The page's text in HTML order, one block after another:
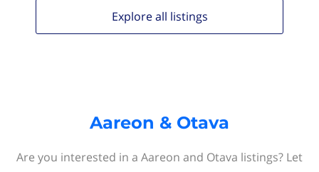
Explore all listings
Aareon & Otava
Are you interested in a Aareon and Otava listings? Let